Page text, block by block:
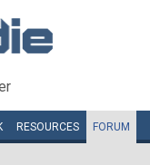
RESOURCES FORUM